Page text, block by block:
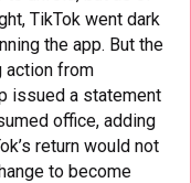
TikTok went dark
the app. But the
action from
issued a statement
office, adding
return would not
to become